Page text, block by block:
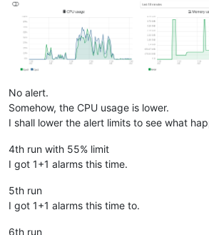
No alert.
Somehow, the CPU usage is lower.
I shall lower the alert limits to see what
4th run with 55% limit
I got 1+1 alarms this time.
5th run
I got 1+1 alarms this time to.
6th run